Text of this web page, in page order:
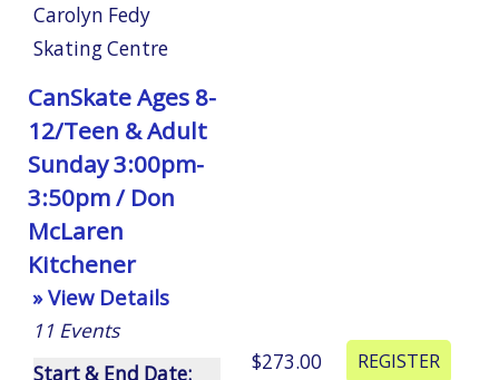
Carolyn Fedy
Skating Centre
CanSkate Ages 8-
12/Teen & Adult
Sunday 3:00pm-
3:50pm / Don
McLaren
Kitchener
» View Details
11 Events
Start & End Date:
$273.00